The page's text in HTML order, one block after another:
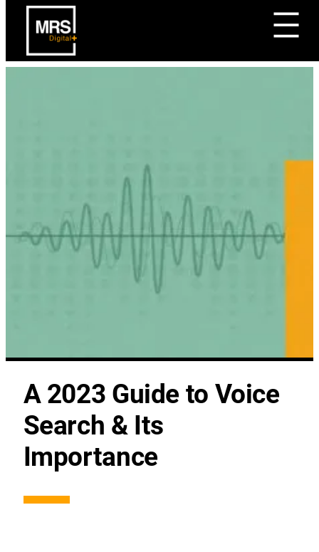
A 2023 Guide to Voice
Search & Its
Importance